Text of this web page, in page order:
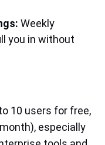
Weekly
you in without
10 users for free,
especially